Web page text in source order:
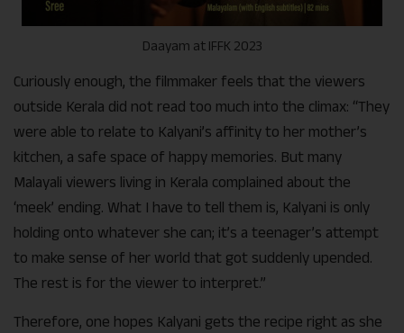
Daayam at IFFK 2023
Curiously enough, the filmmaker feels that the viewers
outside Kerala did not read too much into the climax: “They
were able to relate to Kalyani’s affinity to her mother’s
kitchen, a safe space of happy memories. But many
Malayali viewers living in Kerala complained about the
‘meek’ ending. What I have to tell them is, Kalyani is only
holding onto whatever she can; it’s a teenager’s attempt
to make sense of her world that got suddenly upended.
The rest is for the viewer to interpret.”
Therefore, one hopes Kalyani gets the recipe right as she